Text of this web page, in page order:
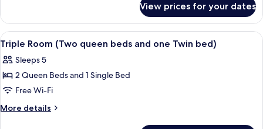
one
queen
bed
+
1
double
)
Room,
Bedrooms
(w/
one
queen
1
double
View prices for your dates
View
all
photos
for
Triple
Room
A hotel room with two beds, a chair,
1
Triple Room (Two queen beds and one Twin bed)
Sleeps 5
2 Queen Beds and 1 Single Bed
Free Wi-Fi
More details
More